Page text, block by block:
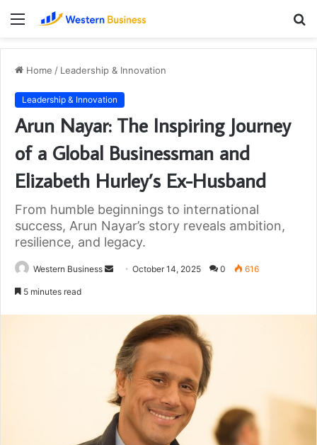
Menu
Home / Leadership & Innovation
Leadership & Innovation
Arun Nayar: The Inspiring Journey
of a Global Businessman and
Elizabeth Hurley’s Ex-Husband
From humble beginnings to international
success, Arun Nayar’s story reveals ambition,
resilience, and legacy.
Western Business
SendOctober 14, 2025 0 616
5 minutes read